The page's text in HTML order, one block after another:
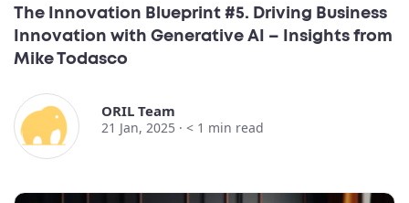
The Innovation Blueprint #5. Driving Business
Innovation with Generative AI – Insights from
Mike Todasco
ORIL Team
21 Jan, 2025 · < 1 min read